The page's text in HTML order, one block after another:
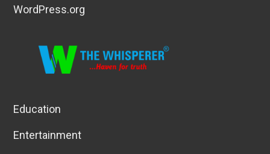
WordPress.org
Education
Entertainment